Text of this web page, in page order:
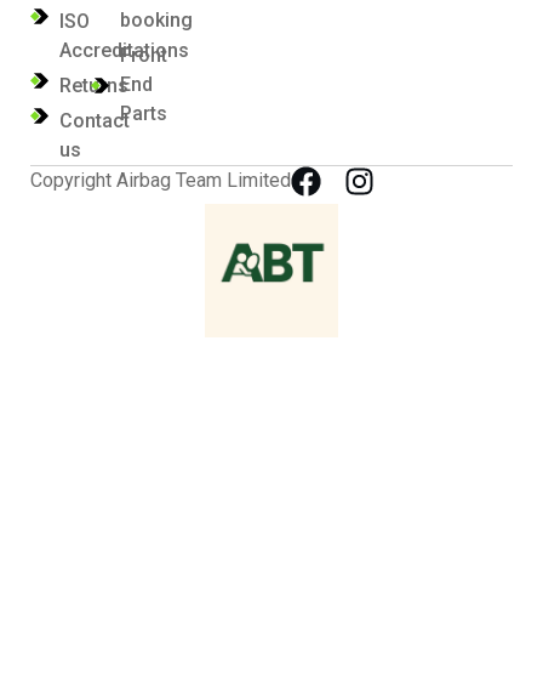
ISO
Accreditations
Returns
Contact
us
booking
Front
End
Parts
Copyright Airbag Team Limited